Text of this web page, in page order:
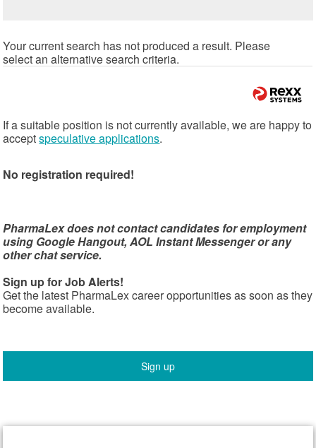
Your current search has not produced a result. Please
select an alternative search criteria.
If a suitable position is not currently available, we are happy to
acceptspeculative applications.
No registration required!
PharmaLex does not contact candidates for employment
using Google Hangout, AOL Instant Messenger or any
other chat service.
Sign up for Job Alerts!
Get the latest PharmaLex career opportunities as soon as they
become available.
Sign up